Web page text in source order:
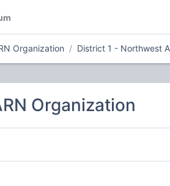
Organization District 1 - Northwest
Organization